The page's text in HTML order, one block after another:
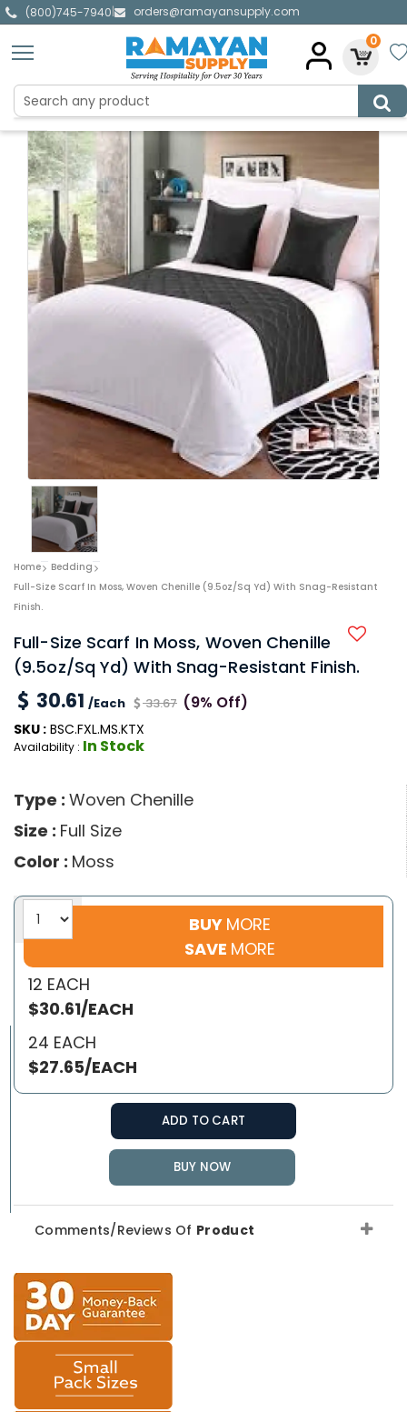
(800)745-7940|
orders@ramayansupply.com
0
Home
Bedding
Full-Size Scarf In Moss, Woven Chenille (9.5oz/sq Yd) With Snag-Resistant
Finish.
Full-Size Scarf In Moss, Woven Chenille
(9.5oz/sq Yd) With Snag-Resistant Finish.
30.61 /Each 33.67 (9% Off)
SKU : BSC.FXL.MS.KTX
Availability : In Stock
Type : Woven Chenille
Size : Full Size
Color : Moss
BUY MORE
SAVE MORE
12 EACH
$30.61/EACH
24 EACH
$27.65/EACH
ADD TO CART
BUY NOW
Comments/Reviews Of Product